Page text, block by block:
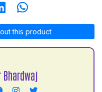
this product
Bhardwaj